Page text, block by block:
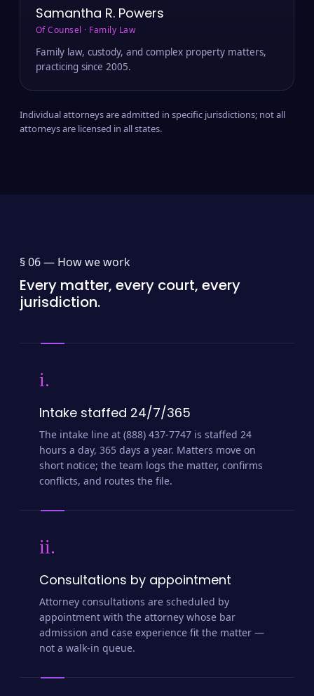
Samantha R. Powers
Of Counsel · Family Law
Family law, custody, and complex property matters,
practicing since 2005.
Individual attorneys are admitted in specific jurisdictions; not all
attorneys are licensed in all states.
§ 06 — How we work
Every matter, every court, every
jurisdiction.
i.
Intake staffed 24/7/365
The intake line at (888) 437-7747 is staffed 24
hours a day, 365 days a year. Matters move on
short notice; the team logs the matter, confirms
conflicts, and routes the file.
ii.
Consultations by appointment
Attorney consultations are scheduled by
appointment with the attorney whose bar
admission and case experience fit the matter —
not a walk-in queue.